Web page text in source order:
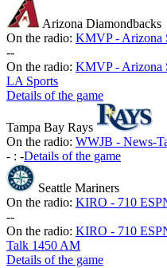
Arizona Diamondbacks
On the radio: KMVP - Arizona
--
On the radio: KMVP - Arizona
LA Sports
Details of the game
Tampa Bay Rays
On the radio: WWJB - News-
- : -Details of the game
Seattle Mariners
On the radio: KIRO - 710
--
On the radio: KIRO - 710
Talk 1450 AM
Details of the game